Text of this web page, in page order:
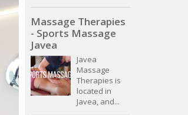
Massage Therapies
- Sports Massage
Javea
Javea
Massage
Therapies is
located in
Javea, and...